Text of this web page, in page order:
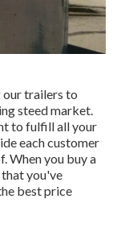
our trailers to
steed market.
to fulfill all your
each customer
When you buy a
you've
best price